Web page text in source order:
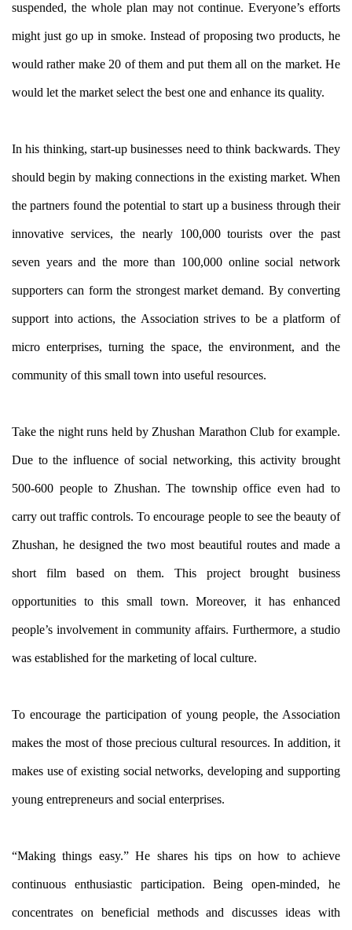
suspended, the whole plan may not continue. Everyone’s efforts
might just go up in smoke. Instead of proposing two products, he
would rather make 20 of them and put them all on the market. He
would let the market select the best one and enhance its quality.
In his thinking, start-up businesses need to think backwards. They
should begin by making connections in the existing market. When
the partners found the potential to start up a business through their
innovative services, the nearly 100,000 tourists over the past
seven years and the more than 100,000 online social network
supporters can form the strongest market demand. By converting
support into actions, the Association strives to be a platform of
micro enterprises, turning the space, the environment, and the
community of this small town into useful resources.
Take the night runs held by Zhushan Marathon Club for example.
Due to the influence of social networking, this activity brought
500-600 people to Zhushan. The township office even had to
carry out traffic controls. To encourage people to see the beauty of
Zhushan, he designed the two most beautiful routes and made a
short film based on them. This project brought business
opportunities to this small town. Moreover, it has enhanced
people’s involvement in community affairs. Furthermore, a studio
was established for the marketing of local culture.
To encourage the participation of young people, the Association
makes the most of those precious cultural resources. In addition, it
makes use of existing social networks, developing and supporting
young entrepreneurs and social enterprises.
“Making things easy.” He shares his tips on how to achieve
continuous enthusiastic participation. Being open-minded, he
concentrates on beneficial methods and discusses ideas with